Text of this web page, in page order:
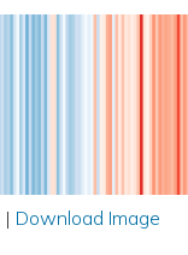
| Download Image